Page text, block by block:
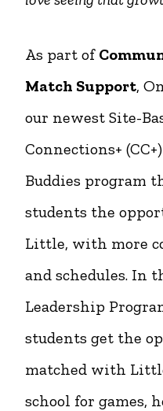
As part of
Match Support,
our newest Site-
Connections+
Buddies program
students the
Little, with more
and schedules. In
Leadership
students get the
matched with
school for games,